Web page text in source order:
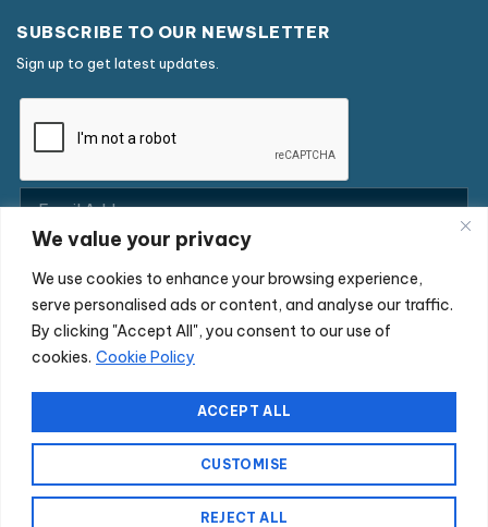
We value your privacy
We use cookies to enhance your browsing experience,
serve personalised ads or content, and analyse our traffic.
By clicking "Accept All", you consent to our use of
cookies. Cookie Policy
CUSTOMISE
REJECT ALL
ACCEPT ALL
SUBSCRIBE TO OUR NEWSLETTER
Sign up to get latest updates.
reserved. Commerce-Connections is a company registered in
Number: GB766752488 EORI Number: GB766752488000